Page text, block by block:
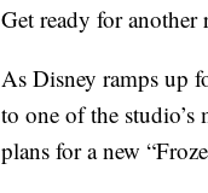
Get ready for
As Disney ramps up
to one of the studio’s
plans for a new